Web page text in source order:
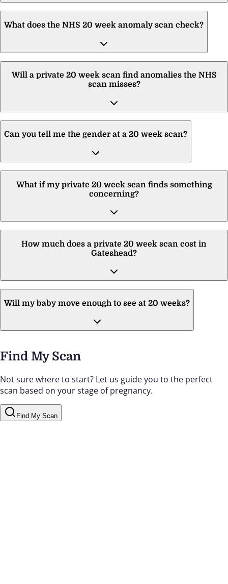
What does the NHS 20 week anomaly scan check?
Will a private 20 week scan find anomalies the NHS
scan misses?
Can you tell me the gender at a 20 week scan?
What if my private 20 week scan finds something
concerning?
How much does a private 20 week scan cost in
Gateshead?
Will my baby move enough to see at 20 weeks?
Find My Scan
Not sure where to start? Let us guide you to the perfect
scan based on your stage of pregnancy.
Find My Scan